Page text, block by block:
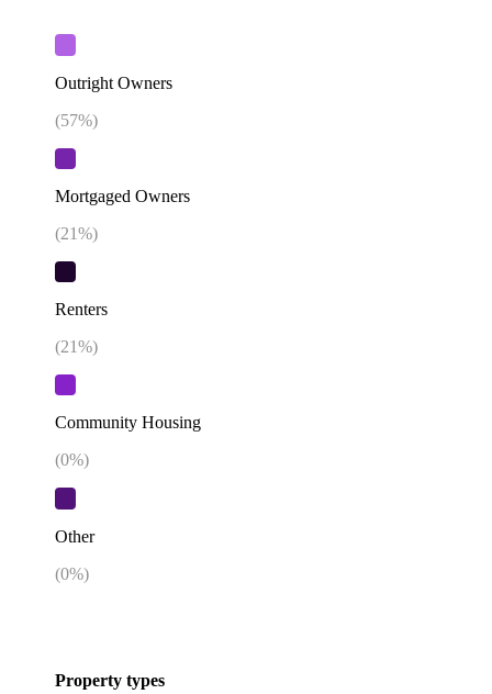
Outright Owners
(57%)
Mortgaged Owners
(21%)
Renters
(21%)
Community Housing
(0%)
Other
(0%)
Property types